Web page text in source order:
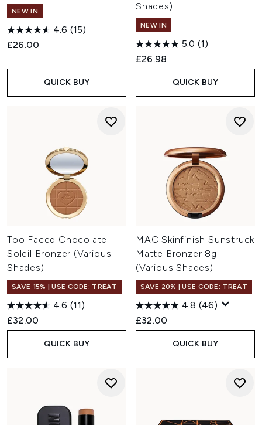
NEW IN
4.6 (15)
£26.00
QUICK BUY
Shades)
NEW IN
5.0 (1)
£26.98
QUICK BUY
Too Faced Chocolate
Soleil Bronzer (Various
Shades)
SAVE 15% | USE CODE: TREAT
4.6 (11)
£32.00
QUICK BUY
MAC Skinfinish Sunstruck
Matte Bronzer 8g
(Various Shades)
SAVE 20% | USE CODE: TREAT
4.8 (46)
£32.00
QUICK BUY